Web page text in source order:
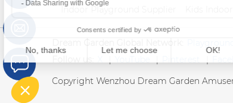
Indoor Playground Supplier
Kids
Copyright Wenzhou Dream Garden